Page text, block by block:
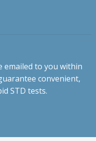
emailed to you within
convenient,
STD tests.